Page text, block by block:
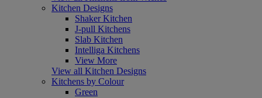
Kitchen Designs
Shaker Kitchen
J-pull Kitchens
Slab Kitchen
Intelliga Kitchens
View More
View all Kitchen Designs
Kitchens by Colour
Green